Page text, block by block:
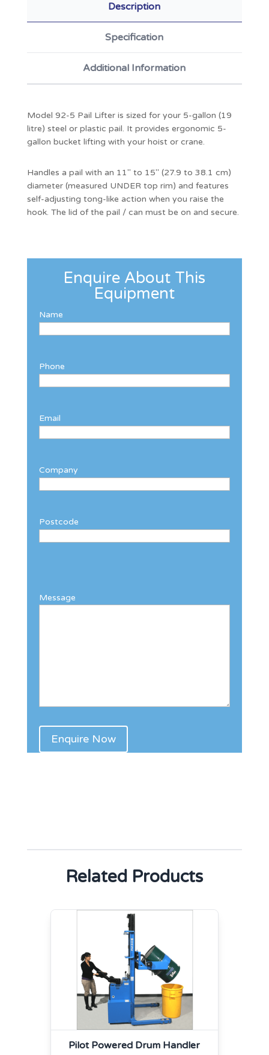
Description
Specification
Additional Information
Model 92-5 Pail Lifter is sized for your 5-gallon (19
litre) steel or plastic pail. It provides ergonomic 5-
gallon bucket lifting with your hoist or crane.
Handles a pail with an 11" to 15" (27.9 to 38.1 cm)
diameter (measured UNDER top rim) and features
self-adjusting tong-like action when you raise the
hook. The lid of the pail / can must be on and secure.
Enquire About This
Equipment
Name
Phone
Email
Company
Postcode
Message
Related Products
Pilot Powered Drum Handler